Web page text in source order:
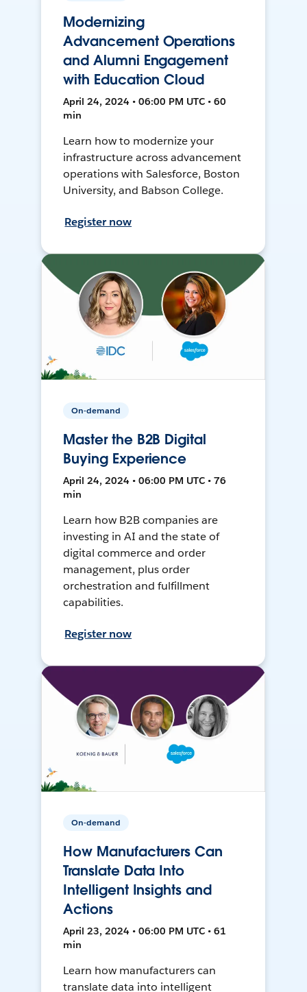
Modernizing
Advancement Operations
and Alumni Engagement
with Education Cloud
April 24, 2024 • 06:00 PM UTC • 60
min
Learn how to modernize your
infrastructure across advancement
operations with Salesforce, Boston
University, and Babson College.
Register now
On-demand
Master the B2B Digital
Buying Experience
April 24, 2024 • 06:00 PM UTC • 76
min
Learn how B2B companies are
investing in AI and the state of
digital commerce and order
management, plus order
orchestration and fulfillment
capabilities.
Register now
On-demand
How Manufacturers Can
Translate Data Into
Intelligent Insights and
Actions
April 23, 2024 • 06:00 PM UTC • 61
min
Learn how manufacturers can
translate data into intelligent